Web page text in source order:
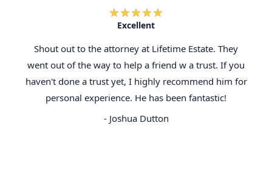
Excellent
Shout out to the attorney at Lifetime Estate. They
went out of the way to help a friend w a trust. If you
haven't done a trust yet, I highly recommend him for
personal experience. He has been fantastic!
- Joshua Dutton